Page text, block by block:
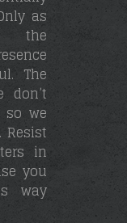
as
the
The
don’t
so we
Resist
in
you
way